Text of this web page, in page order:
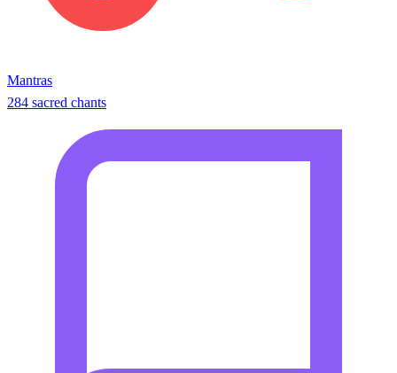
Mantras
284 sacred chants